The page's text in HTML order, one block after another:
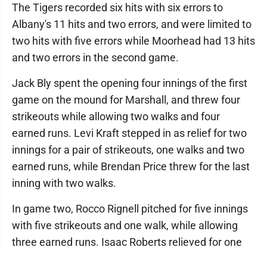
The Tigers recorded six hits with six errors to
Albany's 11 hits and two errors, and were limited to
two hits with five errors while Moorhead had 13 hits
and two errors in the second game.
Jack Bly spent the opening four innings of the first
game on the mound for Marshall, and threw four
strikeouts while allowing two walks and four
earned runs. Levi Kraft stepped in as relief for two
innings for a pair of strikeouts, one walks and two
earned runs, while Brendan Price threw for the last
inning with two walks.
In game two, Rocco Rignell pitched for five innings
with five strikeouts and one walk, while allowing
three earned runs. Isaac Roberts relieved for one